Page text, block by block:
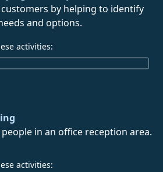
customers by helping to identify
and options.
activities:
in an office reception area.
activities: